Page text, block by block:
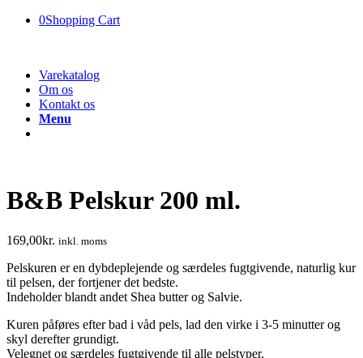
0Shopping Cart
Varekatalog
Om os
Kontakt os
Menu
B&B Pelskur 200 ml.
169,00kr. inkl. moms
Pelskuren er en dybdeplejende og særdeles fugtgivende, naturlig kur
til pelsen, der fortjener det bedste.
Indeholder blandt andet Shea butter og Salvie.
Kuren påføres efter bad i våd pels, lad den virke i 3-5 minutter og
skyl derefter grundigt.
Velegnet og særdeles fugtgivende til alle pelstyper.